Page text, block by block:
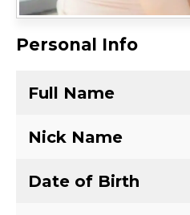
Personal Info
Full Name
Nick Name
Date of Birth